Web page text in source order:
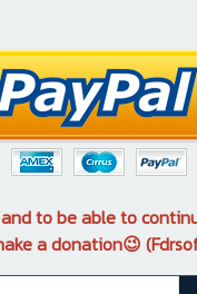
to be able to
a donation😉